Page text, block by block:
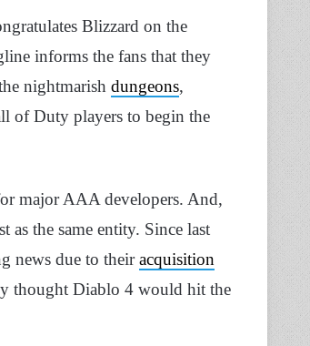
Blizzard on the
informs the fans that they
nightmarish dungeons,
of Duty players to begin the
major AAA developers. And,
the same entity. Since last
news due to theiracquisition
thought Diablo 4 would hit the